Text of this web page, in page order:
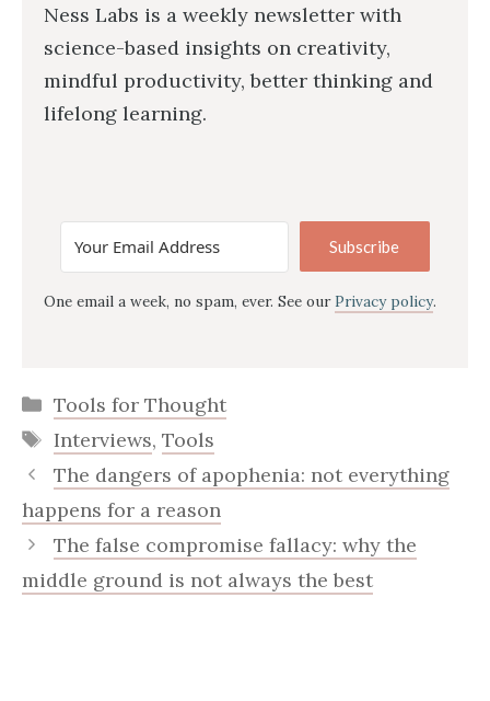
Ness Labs is a weekly newsletter with
science-based insights on creativity,
mindful productivity, better thinking and
lifelong learning.
Subscribe
One email a week, no spam, ever. See our Privacy policy.
Categories
Tools for Thought
Tags
Interviews, Tools
The dangers of apophenia: not everything
happens for a reason
The false compromise fallacy: why the
middle ground is not always the best